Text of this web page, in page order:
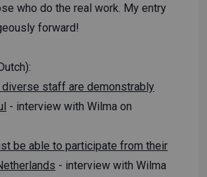
who do the real work. My entry
forward!
staff are demonstrably
- interview with Wilma on
be able to participate from their
- interview with Wilma